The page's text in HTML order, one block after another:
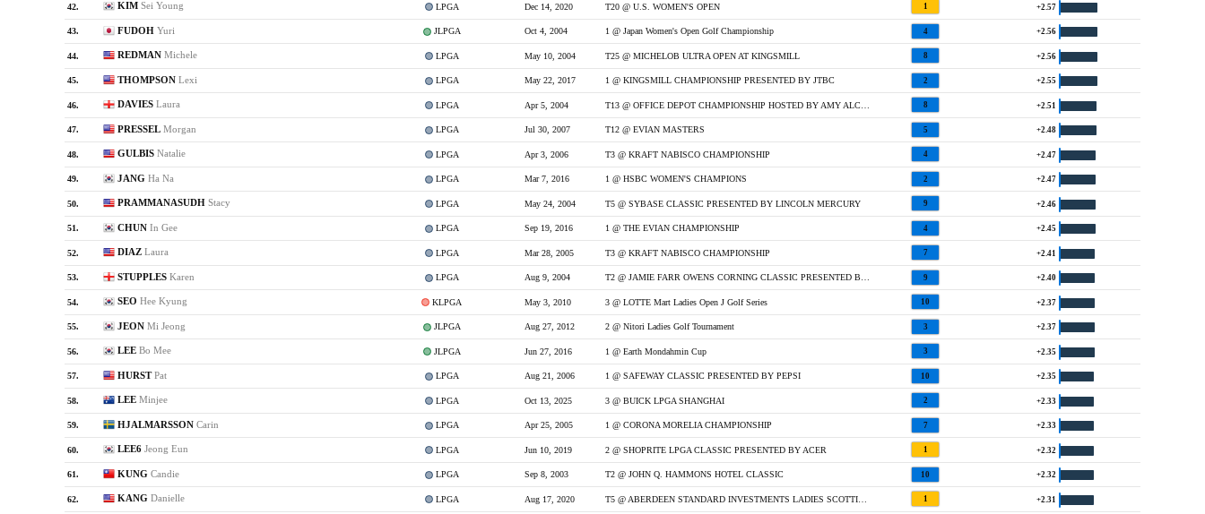
42. KIM Sei Young LPGA Dec 14, 2020 T20 @ U.S. WOMEN'S OPEN 1 +2.57
43. FUDOH Yuri JLPGA Oct 4, 2004 1 @ Japan Women's Open Golf Championship 4 +2.56
44. REDMAN Michele LPGA May 10, 2004 T25 @ MICHELOB ULTRA OPEN AT KINGSMILL 8 +2.56
45. THOMPSON Lexi LPGA May 22, 2017 1 @ KINGSMILL CHAMPIONSHIP PRESENTED BY JTBC 2 +2.55
46. DAVIES Laura LPGA Apr 5, 2004 T13 @ OFFICE DEPOT CHAMPIONSHIP HOSTED BY AMY ALCOTT 8 +2.51
47. PRESSEL Morgan LPGA Jul 30, 2007 T12 @ EVIAN MASTERS 5 +2.48
48. GULBIS Natalie LPGA Apr 3, 2006 T3 @ KRAFT NABISCO CHAMPIONSHIP 4 +2.47
49. JANG Ha Na LPGA Mar 7, 2016 1 @ HSBC WOMEN'S CHAMPIONS 2 +2.47
50. PRAMMANASUDH Stacy LPGA May 24, 2004 T5 @ SYBASE CLASSIC PRESENTED BY LINCOLN MERCURY 9 +2.46
51. CHUN In Gee LPGA Sep 19, 2016 1 @ THE EVIAN CHAMPIONSHIP 4 +2.45
52. DIAZ Laura LPGA Mar 28, 2005 T3 @ KRAFT NABISCO CHAMPIONSHIP 7 +2.41
53. STUPPLES Karen LPGA Aug 9, 2004 T2 @ JAMIE FARR OWENS CORNING CLASSIC PRESENTED BY KROGER 9 +2.40
54. SEO Hee Kyung KLPGA May 3, 2010 3 @ LOTTE Mart Ladies Open J Golf Series 10 +2.37
55. JEON Mi Jeong JLPGA Aug 27, 2012 2 @ Nitori Ladies Golf Tournament 3 +2.37
56. LEE Bo Mee JLPGA Jun 27, 2016 1 @ Earth Mondahmin Cup 3 +2.35
57. HURSTPat LPGA Aug 21, 2006 1 @ SAFEWAY CLASSIC PRESENTED BY PEPSI 10 +2.35
58. LEE Minjee LPGA Oct 13, 2025 3 @ BUICK LPGA SHANGHAI 2 +2.33
59. HJALMARSSON Carin LPGA Apr 25, 2005 1 @ CORONA MORELIA CHAMPIONSHIP 7 +2.33
60. LEE6 Jeong Eun LPGA Jun 10, 2019 2 @ SHOPRITE LPGA CLASSIC PRESENTED BY ACER 1 +2.32
61. KUNG Candie LPGA Sep 8, 2003 T2 @ JOHN Q. HAMMONS HOTEL CLASSIC 10 +2.32
62. KANG Danielle LPGA Aug 17, 2020 T5 @ ABERDEEN STANDARD INVESTMENTS LADIES SCOTTISH OPEN 1 +2.31